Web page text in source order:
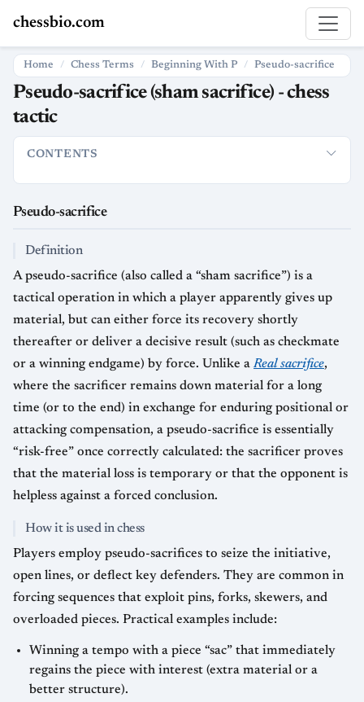
chessbio.com
Home Chess Terms Beginning With P Pseudo-sacrifice
Pseudo-sacrifice (sham sacrifice) - chess
tactic
CONTENTS
Pseudo-sacrifice
Definition
A pseudo-sacrifice (also called a “sham sacrifice”) is a
tactical operation in which a player apparently gives up
material, but can either force its recovery shortly
thereafter or deliver a decisive result (such as checkmate
or a winning endgame) by force. Unlike aReal sacrifice,
where the sacrificer remains down material for a long
time (or to the end) in exchange for enduring positional or
attacking compensation, a pseudo-sacrifice is essentially
“risk-free” once correctly calculated: the sacrificer proves
that the material loss is temporary or that the opponent is
helpless against a forced conclusion.
How it is used in chess
Players employ pseudo-sacrifices to seize the initiative,
open lines, or deflect key defenders. They are common in
forcing sequences that exploit pins, forks, skewers, and
overloaded pieces. Practical examples include:
Winning a tempo with a piece “sac” that immediately
regains the piece with interest (extra material or a
better structure).